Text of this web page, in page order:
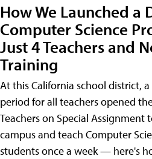
How We Launched a
Computer Science
Just 4 Teachers and
Training
At this California school district,
period for all teachers opened
Teachers on Special Assignment
campus and teach Computer
students once a week — here's